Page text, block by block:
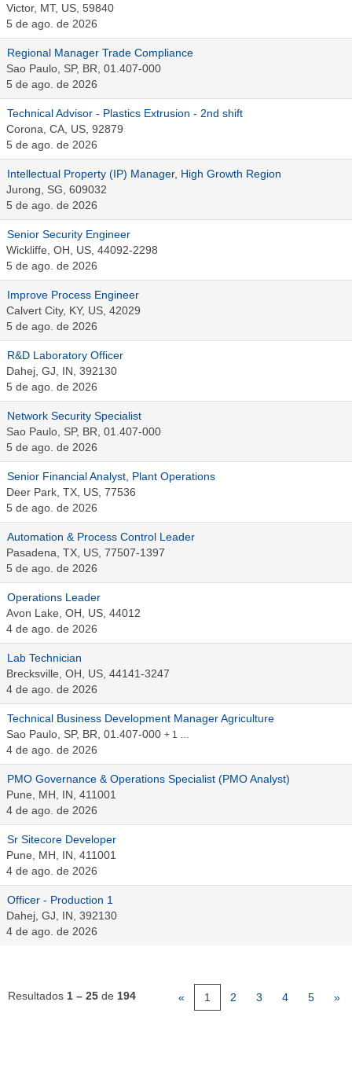
Victor, MT, US, 59840
5 de ago. de 2026
Regional Manager Trade Compliance
Sao Paulo, SP, BR, 01.407-000
5 de ago. de 2026
Technical Advisor - Plastics Extrusion - 2nd shift
Corona, CA, US, 92879
5 de ago. de 2026
Intellectual Property (IP) Manager, High Growth Region
Jurong, SG, 609032
5 de ago. de 2026
Senior Security Engineer
Wickliffe, OH, US, 44092-2298
5 de ago. de 2026
Improve Process Engineer
Calvert City, KY, US, 42029
5 de ago. de 2026
R&D Laboratory Officer
Dahej, GJ, IN, 392130
5 de ago. de 2026
Network Security Specialist
Sao Paulo, SP, BR, 01.407-000
5 de ago. de 2026
Senior Financial Analyst, Plant Operations
Deer Park, TX, US, 77536
5 de ago. de 2026
Automation & Process Control Leader
Pasadena, TX, US, 77507-1397
5 de ago. de 2026
Operations Leader
Avon Lake, OH, US, 44012
4 de ago. de 2026
Lab Technician
Brecksville, OH, US, 44141-3247
4 de ago. de 2026
Technical Business Development Manager Agriculture
Sao Paulo, SP, BR, 01.407-000 + 1 …
4 de ago. de 2026
PMO Governance & Operations Specialist (PMO Analyst)
Pune, MH, IN, 411001
4 de ago. de 2026
Sr Sitecore Developer
Pune, MH, IN, 411001
4 de ago. de 2026
Officer - Production 1
Dahej, GJ, IN, 392130
4 de ago. de 2026
Resultados 1 – 25 de 194 « 1 2 3 4 5 »